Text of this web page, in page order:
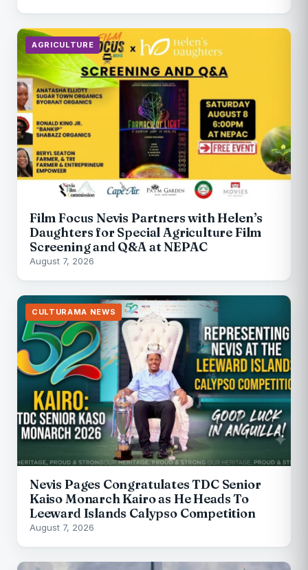
AGRICULTURE
Film Focus Nevis Partners with Helen’s
Daughters for Special Agriculture Film
Screening and Q&A at NEPAC
August 7, 2026
CULTURAMA NEWS
Nevis Pages Congratulates TDC Senior
Kaiso Monarch Kairo as He Heads To
Leeward Islands Calypso Competition
August 7, 2026